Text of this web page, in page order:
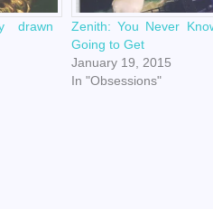
drawn
Zenith: You Never
Going to Get
January 19, 2015
In "Obsessions"